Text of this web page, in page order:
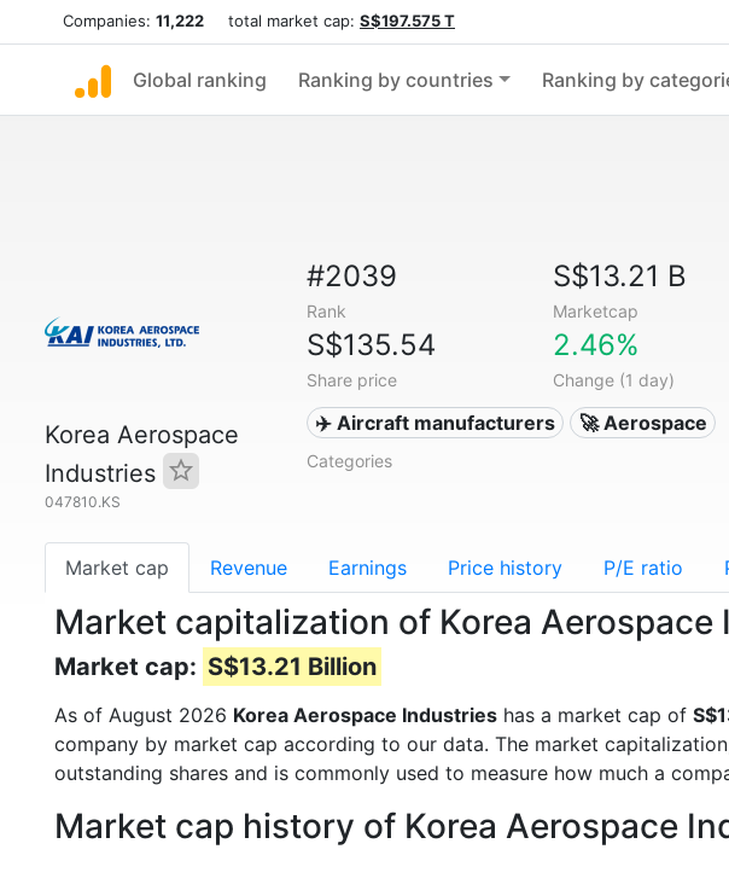
Companies: 11,222 total market cap: S$197.575 T
Global ranking Ranking by countries Ranking by
Korea Aerospace
Industries
047810.KS
#2039
Rank
S$13.21 B
Marketcap
S$135.54
Share price
2.46%
Change (1 day)
✈️ Aircraft manufacturers 🚀 Aerospace
Categories
Market cap Revenue Earnings Price history P/E ratio
Market capitalization of Korea Aerospace
Market cap: S$13.21 Billion
As of August 2026 Korea Aerospace Industries has a market cap of
company by market cap according to our data. The market
outstanding shares and is commonly used to measure how much a
Market cap history of Korea Aerospace